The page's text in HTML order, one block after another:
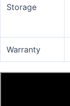
Storage
Warranty